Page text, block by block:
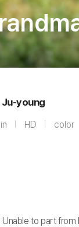
Ju-young
HD color
to part